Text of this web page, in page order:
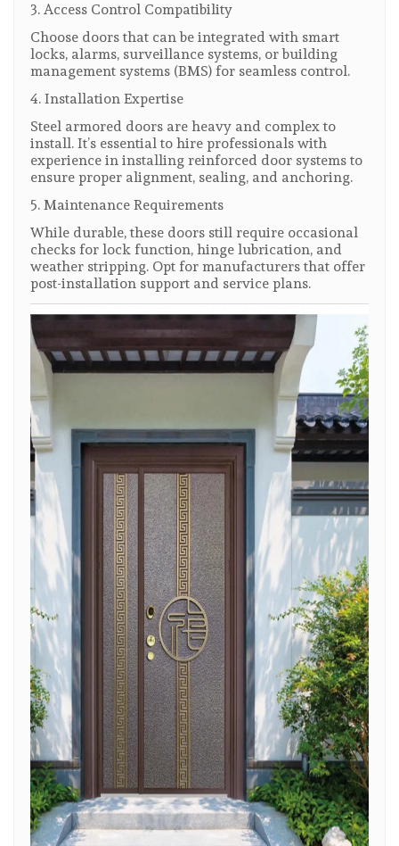
3. Access Control Compatibility
Choose doors that can be integrated with smart
locks, alarms, surveillance systems, or building
management systems (BMS) for seamless control.
4. Installation Expertise
Steel armored doors are heavy and complex to
install. It’s essential to hire professionals with
experience in installing reinforced door systems to
ensure proper alignment, sealing, and anchoring.
5. Maintenance Requirements
While durable, these doors still require occasional
checks for lock function, hinge lubrication, and
weather stripping. Opt for manufacturers that offer
post-installation support and service plans.